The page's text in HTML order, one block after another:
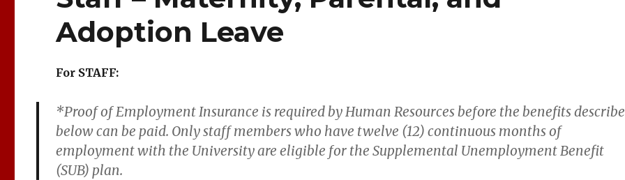
Adoption Leave
For STAFF:
*Proof of Employment Insurance is required by Human Resources before the benefits
below can be paid. Only staff members who have twelve (12) continuous months of
employment with the University are eligible for the Supplemental Unemployment Benefit
(SUB) plan.